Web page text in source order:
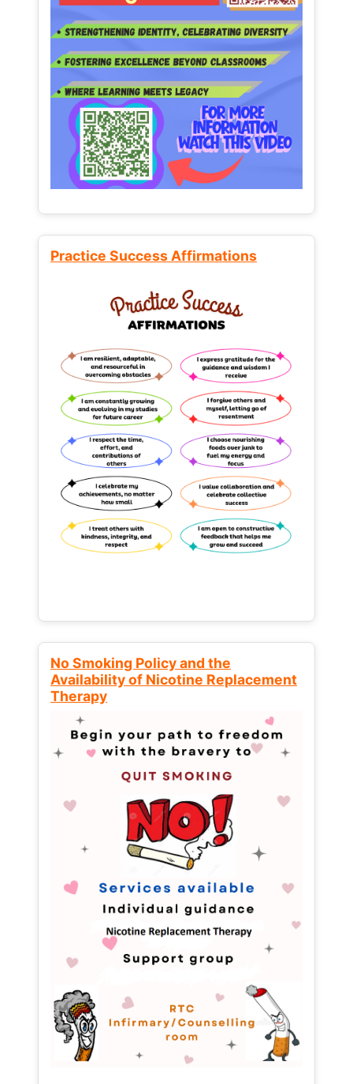
Practice Success Affirmations
No Smoking Policy and the
Availability of Nicotine Replacement
Therapy